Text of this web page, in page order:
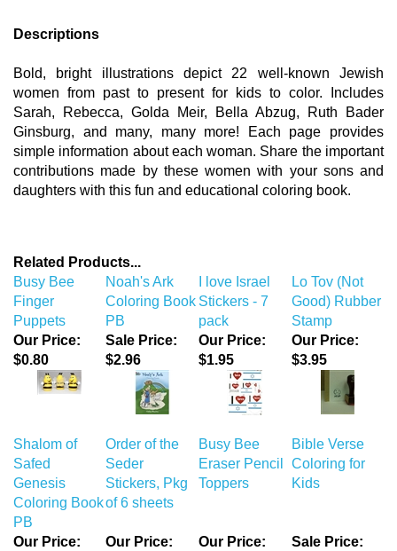
Descriptions
Bold, bright illustrations depict 22 well-known Jewish
women from past to present for kids to color. Includes
Sarah, Rebecca, Golda Meir, Bella Abzug, Ruth Bader
Ginsburg, and many, many more! Each page provides
simple information about each woman. Share the important
contributions made by these women with your sons and
daughters with this fun and educational coloring book.
Related Products...
Busy Bee
Finger
Puppets
Noah's Ark
Coloring Book
PB
I love Israel
Stickers - 7
pack
Lo Tov (Not
Good) Rubber
Stamp
Our Price:
$0.80
Sale Price:
$2.96
Our Price:
$1.95
Our Price:
$3.95
Shalom of
Safed
Genesis
Coloring Book
PB
Order of the
Seder
Stickers, Pkg
of 6 sheets
Busy Bee
Eraser Pencil
Toppers
Bible Verse
Coloring for
Kids
Our Price:
Our Price:
Our Price:
Sale Price: